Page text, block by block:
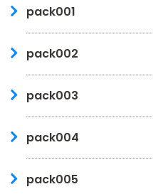
pack001
pack002
pack003
pack004
pack005